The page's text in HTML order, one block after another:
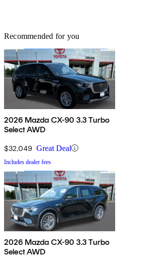
Recommended for you
2026 Mazda CX-90 3.3 Turbo
Select AWD
$32,049 Great Deal
Includes dealer fees
2026 Mazda CX-90 3.3 Turbo
Select AWD